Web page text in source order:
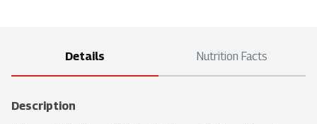
Details Nutrition Facts
Description